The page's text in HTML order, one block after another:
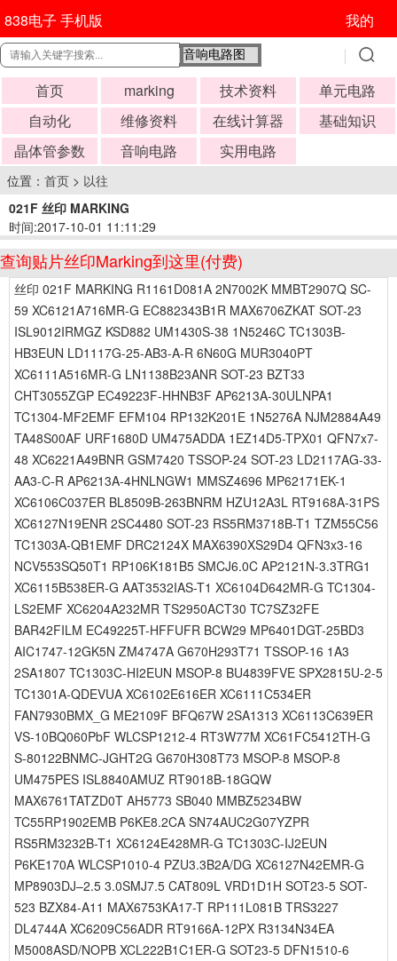
838电子 手机版 我的
首页 marking 技术资料
单元电路
自动化
维修资料 在线计算器
基础知识
晶体管参数
音响电路 实用电路
位置： 首页 > 以往
021F 丝印 MARKING
时间:2017-10-01 11:11:29
查询贴片丝印Marking到这里(付费)
丝印 021F MARKING R1161D081A 2N7002K MMBT2907Q SC-
59 XC6121A716MR-G EC882343B1R MAX6706ZKAT SOT-23
ISL9012IRMGZ KSD882 UM1430S-38 1N5246C TC1303B-
HB3EUN LD1117G-25-AB3-A-R 6N60G MUR3040PT
XC6111A516MR-G LN1138B23ANR SOT-23 BZT33
CHT3055ZGP EC49223F-HHNB3F AP6213A-30ULNPA1
TC1304-MF2EMF EFM104 RP132K201E 1N5276A NJM2884A49
TA48S00AF URF1680D UM475ADDA 1EZ14D5-TPX01 QFN7x7-
48 XC6221A49BNR GSM7420 TSSOP-24 SOT-23 LD2117AG-33-
AA3-C-R AP6213A-4HNLNGW1 MMSZ4696 MP62171EK-1
XC6106C037ER BL8509B-263BNRM HZU12A3L RT9168A-31PS
XC6127N19ENR 2SC4480 SOT-23 RS5RM3718B-T1 TZM55C56
TC1303A-QB1EMF DRC2124X MAX6390XS29D4 QFN3x3-16
NCV553SQ50T1 RP106K181B5 SMCJ6.0C AP2121N-3.3TRG1
XC6115B538ER-G AAT3532IAS-T1 XC6104D642MR-G TC1304-
LS2EMF XC6204A232MR TS2950ACT30 TC7SZ32FE
BAR42FILM EC49225T-HFFUFR BCW29 MP6401DGT-25BD3
AIC1747-12GK5N ZM4747A G670H293T71 TSSOP-16 1A3
2SA1807 TC1303C-HI2EUN MSOP-8 BU4839FVE SPX2815U-2-5
TC1301A-QDEVUA XC6102E616ER XC6111C534ER
FAN7930BMX_G ME2109F BFQ67W 2SA1313 XC6113C639ER
VS-10BQ060PbF WLCSP1212-4 RT3W77M XC61FC5412TH-G
S-80122BNMC-JGHT2G G670H308T73 MSOP-8 MSOP-8
UM475PES ISL8840AMUZ RT9018B-18GQW
MAX6761TATZD0T AH5773 SB040 MMBZ5234BW
TC55RP1902EMB P6KE8.2CA SN74AUC2G07YZPR
RS5RM3232B-T1 XC6124E428MR-G TC1303C-IJ2EUN
P6KE170A WLCSP1010-4 PZU3.3B2A/DG XC6127N42EMR-G
MP8903DJ–2.5 3.0SMJ7.5 CAT809L VRD1D1H SOT23-5 SOT-
523 BZX84-A11 MAX6753KA17-T RP111L081B TRS3227
DL4744A XC6209C56ADR RT9166A-12PX R3134N34EA
M5008ASD/NOPB XCL222B1C1ER-G SOT23-5 DFN1510-6